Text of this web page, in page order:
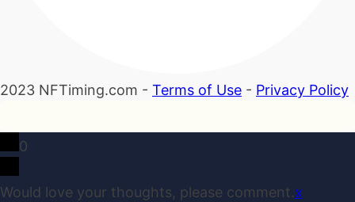
2023 NFTiming.com - Terms of Use - Privacy Policy
0
Would love your thoughts, please comment.x